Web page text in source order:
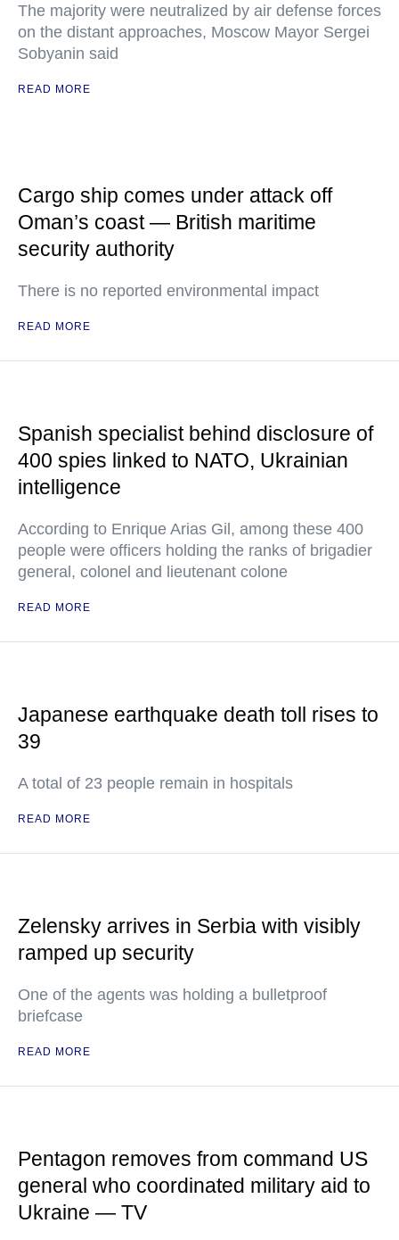
The majority were neutralized by air defense forces
on the distant approaches, Moscow Mayor Sergei
Sobyanin said
READ MORE
Cargo ship comes under attack off
Oman’s coast — British maritime
security authority
There is no reported environmental impact
READ MORE
Spanish specialist behind disclosure of
400 spies linked to NATO, Ukrainian
intelligence
According to Enrique Arias Gil, among these 400
people were officers holding the ranks of brigadier
general, colonel and lieutenant colone
READ MORE
Japanese earthquake death toll rises to
39
A total of 23 people remain in hospitals
READ MORE
Zelensky arrives in Serbia with visibly
ramped up security
One of the agents was holding a bulletproof
briefcase
READ MORE
Pentagon removes from command US
general who coordinated military aid to
Ukraine — TV